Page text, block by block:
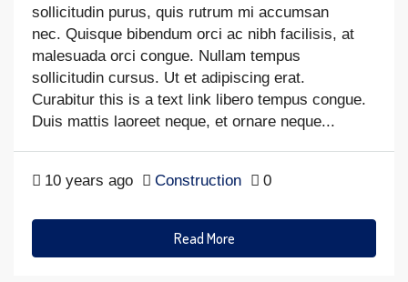
sollicitudin purus, quis rutrum mi accumsan
nec. Quisque bibendum orci ac nibh facilisis, at
malesuada orci congue. Nullam tempus
sollicitudin cursus. Ut et adipiscing erat.
Curabitur this is a text link libero tempus congue.
Duis mattis laoreet neque, et ornare neque...
10 years ago Construction 0
Read More